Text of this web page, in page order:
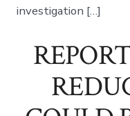
investigation […]